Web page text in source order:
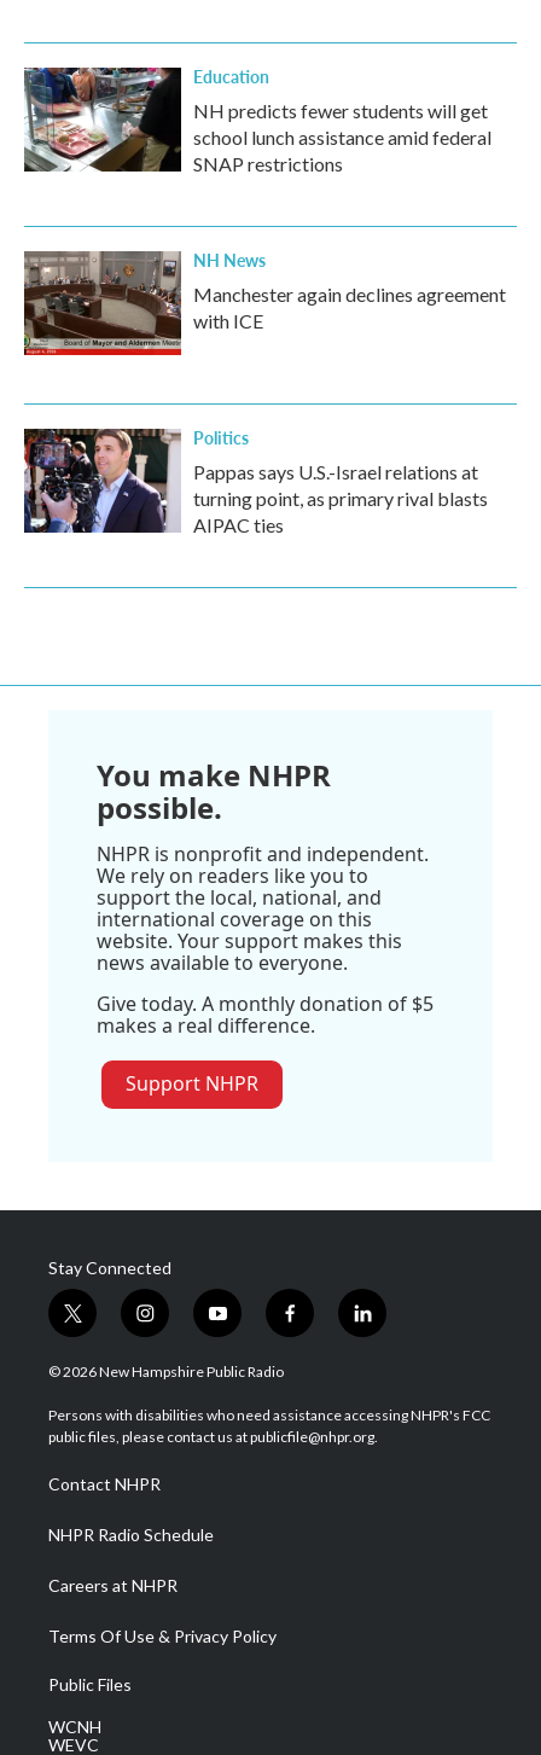
Education
NH predicts fewer students will get
school lunch assistance amid federal
SNAP restrictions
NH News
Manchester again declines agreement
with ICE
Politics
Pappas says U.S.-Israel relations at
turning point, as primary rival blasts
AIPAC ties
You make NHPR
possible.
NHPR is nonprofit and independent.
We rely on readers like you to
support the local, national, and
international coverage on this
website. Your support makes this
news available to everyone.
Give today. A monthly donation of $5
makes a real difference.
Support NHPR
Stay Connected
t
w
i
t
e
i
n
s
a
g
a
m
y
o
u
u
b
f
a
b
o
l
i
e
d
© 2026 New Hampshire Public Radio
Persons with disabilities who need assistance accessing NHPR's FCC
public files, please contact us at publicfile@nhpr.org.
Contact NHPR
NHPR Radio Schedule
Careers at NHPR
Terms Of Use & Privacy Policy
Public Files
WCNH
WEVC